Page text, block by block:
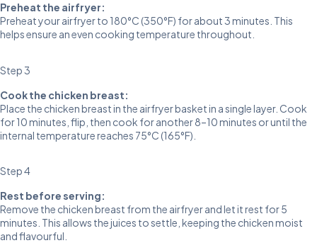
Preheat the airfryer:
Preheat your airfryer to 180°C (350°F) for about 3 minutes. This
helps ensure an even cooking temperature throughout.
Step 3
Cook the chicken breast:
Place the chicken breast in the airfryer basket in a single layer. Cook
for 10 minutes, flip, then cook for another 8–10 minutes or until the
internal temperature reaches 75°C (165°F).
Step 4
Rest before serving:
Remove the chicken breast from the airfryer and let it rest for 5
minutes. This allows the juices to settle, keeping the chicken moist
and flavourful.